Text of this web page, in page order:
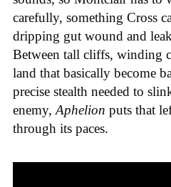
carefully, something Cross
dripping gut wound and
Between tall cliffs, winding
land that basically become
precise stealth needed to
enemy, Aphelion puts that
through its paces.